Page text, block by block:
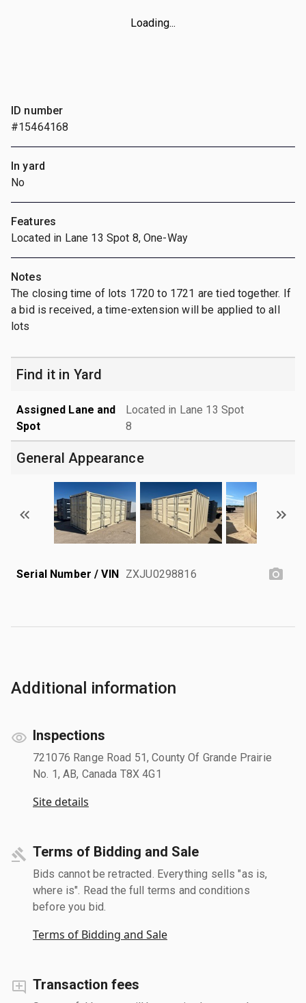
Loading...
ID number
#15464168
In yard
No
Features
Located in Lane 13 Spot 8, One-Way
Notes
The closing time of lots 1720 to 1721 are tied together. If
a bid is received, a time-extension will be applied to all
lots
Find it in Yard
Assigned Lane and
Spot
Located in Lane 13 Spot
8
General Appearance
Serial Number / VIN ZXJU0298816
Additional information
Inspections
721076 Range Road 51, County Of Grande Prairie
No. 1, AB, Canada T8X 4G1
Site details
Terms of Bidding and Sale
Bids cannot be retracted. Everything sells "as is,
where is". Read the full terms and conditions
before you bid.
Terms of Bidding and Sale
Transaction fees